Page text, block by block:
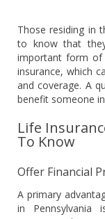
Those residing in
to know that
important form of
insurance, which
and coverage. A
benefit someone
Life
To Know
Offer Financial
A primary
in